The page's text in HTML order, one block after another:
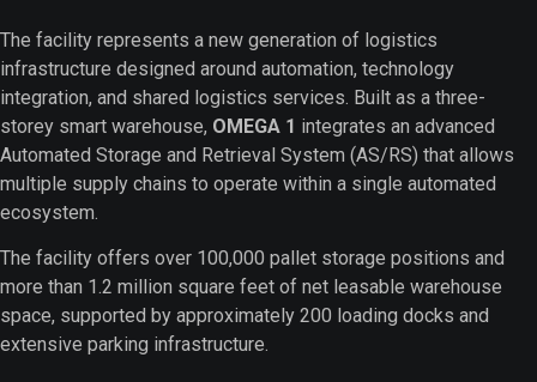
The facility represents a new generation of logistics
infrastructure designed around automation, technology
integration, and shared logistics services. Built as a three-
storey smart warehouse, OMEGA 1 integrates an advanced
Automated Storage and Retrieval System (AS/RS) that allows
multiple supply chains to operate within a single automated
ecosystem.
The facility offers over 100,000 pallet storage positions and
more than 1.2 million square feet of net leasable warehouse
space, supported by approximately 200 loading docks and
extensive parking infrastructure.